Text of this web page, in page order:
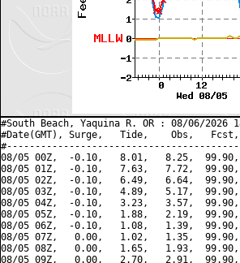
#South Beach, Yaquina R. OR : 08/06/2026
#Date(GMT), Surge,   Tide,    Obs,   Fcst,
08/05 00Z,  -0.10,   8.01,   8.25,
08/05 01Z,  -0.10,   7.63,   7.72,
08/05 02Z,  -0.10,   6.49,   6.64,
08/05 03Z,  -0.10,   4.89,   5.17,
08/05 04Z,  -0.10,   3.23,   3.57,
08/05 05Z,  -0.10,   1.88,   2.19,
08/05 06Z,  -0.10,   1.08,   1.39,
08/05 07Z,   0.00,   1.02,   1.35,
08/05 08Z,   0.00,   1.65,   1.93,
08/05 09Z,   0.00,   2.70,   2.91,